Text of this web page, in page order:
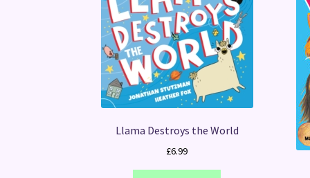
Llama Destroys the World
£6.99